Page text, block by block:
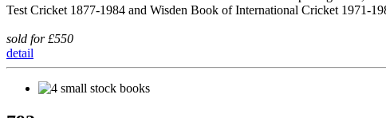
Test Cricket 1877-1984 and Wisden Book of International Cricket 1971-
sold for £550
detail